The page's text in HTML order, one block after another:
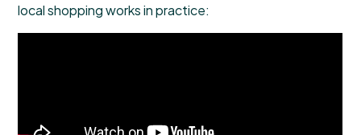
local shopping works in practice: